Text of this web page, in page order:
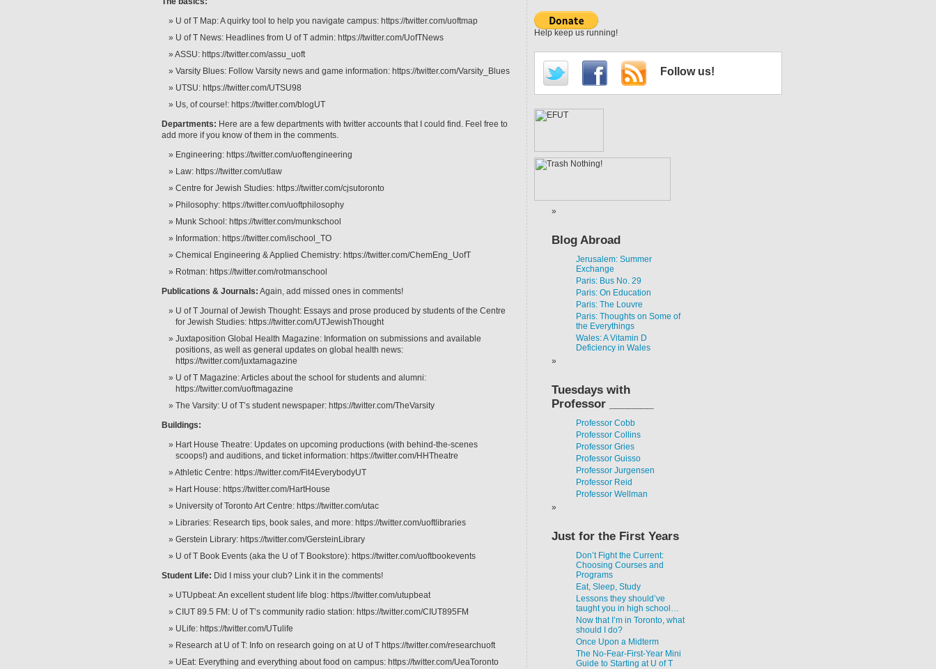
U of T Map: A quirky tool to help you navigate campus: https://twitter.com/uoftmap
U of T News: Headlines from U of T admin: https://twitter.com/UofTNews
ASSU: https://twitter.com/assu_uoft
Varsity Blues: Follow Varsity news and game information: https://twitter.com/Varsity_Blues
UTSU: https://twitter.com/UTSU98
Us, of course!: https://twitter.com/blogUT
Departments: Here are a few departments with twitter accounts that I could find. Feel free to
add more if you know of them in the comments.
Engineering: https://twitter.com/uoftengineering
Law: https://twitter.com/utlaw
Centre for Jewish Studies: https://twitter.com/cjsutoronto
Philosophy: https://twitter.com/uoftphilosophy
Munk School: https://twitter.com/munkschool
Information: https://twitter.com/ischool_TO
Chemical Engineering & Applied Chemistry: https://twitter.com/ChemEng_UofT
Rotman: https://twitter.com/rotmanschool
Publications & Journals: Again, add missed ones in comments!
U of T Journal of Jewish Thought: Essays and prose produced by students of the Centre
for Jewish Studies: https://twitter.com/UTJewishThought
Juxtaposition Global Health Magazine: Information on submissions and available
positions, as well as general updates on global health news:
https://twitter.com/juxtamagazine
U of T Magazine: Articles about the school for students and alumni:
https://twitter.com/uoftmagazine
The Varsity: U of T’s student newspaper: https://twitter.com/TheVarsity
Buildings:
Hart House Theatre: Updates on upcoming productions (with behind-the-scenes
scoops!) and auditions, and ticket information: https://twitter.com/HHTheatre
Athletic Centre: https://twitter.com/Fit4EverybodyUT
Hart House: https://twitter.com/HartHouse
University of Toronto Art Centre: https://twitter.com/utac
Libraries: Research tips, book sales, and more: https://twitter.com/uoftlibraries
Gerstein Library: https://twitter.com/GersteinLibrary
U of T Book Events (aka the U of T Bookstore): https://twitter.com/uoftbookevents
Student Life: Did I miss your club? Link it in the comments!
UTUpbeat: An excellent student life blog: https://twitter.com/utupbeat
CIUT 89.5 FM: U of T’s community radio station: https://twitter.com/CIUT895FM
ULife: https://twitter.com/UTulife
Research at U of T: Info on research going on at U of T https://twitter.com/researchuoft
UEat: Everything and everything about food on campus: https://twitter.com/UeaToronto
Help keep us running!
Follow us!
Blog Abroad
Jerusalem: Summer
Exchange
Paris: Bus No. 29
Paris: On Education
Paris: The Louvre
Paris: Thoughts on Some of
the Everythings
Wales: A Vitamin D
Deficiency in Wales
Tuesdays with
Professor _______
Professor Cobb
Professor Collins
Professor Gries
Professor Guisso
Professor Jurgensen
Professor Reid
Professor Wellman
Just for the First Years
Don’t Fight the Current:
Choosing Courses and
Programs
Eat, Sleep, Study
Lessons they should’ve
taught you in high school…
Now that I’m in Toronto, what
should I do?
Once Upon a Midterm
The No-Fear-First-Year Mini
Guide to Starting at U of T